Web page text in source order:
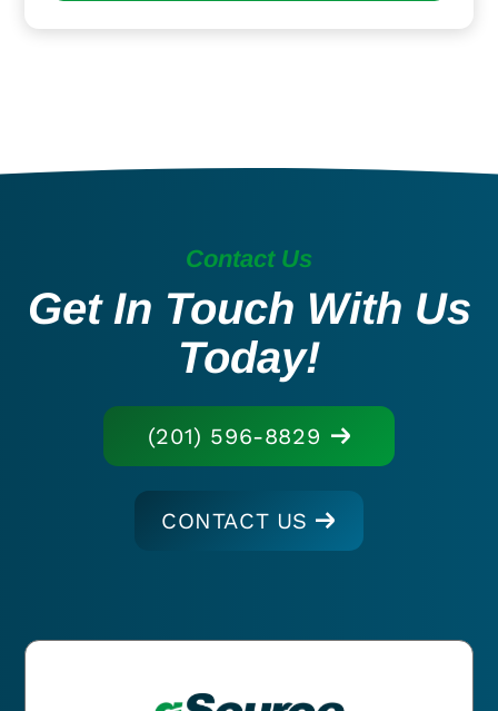
Contact Us
Get In Touch With Us
Today!
(201) 596-8829
CONTACT US